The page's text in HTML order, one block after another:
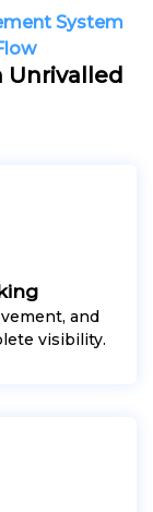
System
Unrivalled
and
visibility.